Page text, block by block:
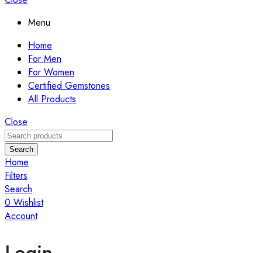
Menu
Home
For Men
For Women
Certified Gemstones
All Products
Close
Search
Home
Filters
Search
0 Wishlist
Account